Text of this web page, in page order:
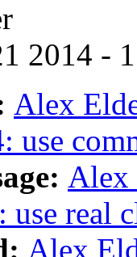
2014 -
Alex
use
Alex
real
Alex